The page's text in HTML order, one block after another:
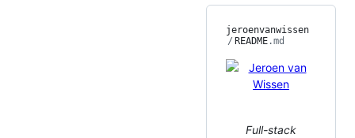
jeroenvanwissen
/ README.md
Full-stack